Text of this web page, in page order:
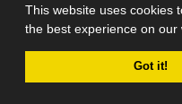
This website uses cookies
the best experience on our
Got it!
Journal management